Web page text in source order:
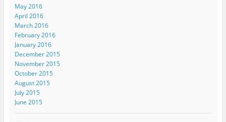
May 2016
April 2016
March 2016
February 2016
January 2016
December 2015
November 2015
October 2015
August 2015
July 2015
June 2015